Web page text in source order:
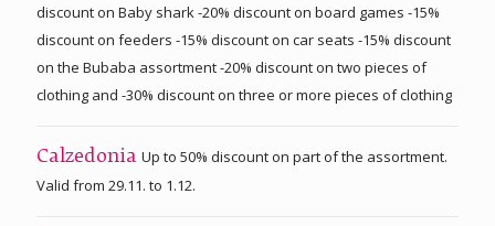
discount on Baby shark -20% discount on board games -15%
discount on feeders -15% discount on car seats -15% discount
on the Bubaba assortment -20% discount on two pieces of
clothing and -30% discount on three or more pieces of clothing
Calzedonia Up to 50% discount on part of the assortment.
Valid from 29.11. to 1.12.